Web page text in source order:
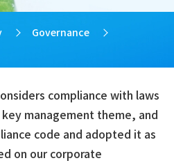
> Governance
>
compliance with laws
management theme, and
code and adopted it as
on our corporate